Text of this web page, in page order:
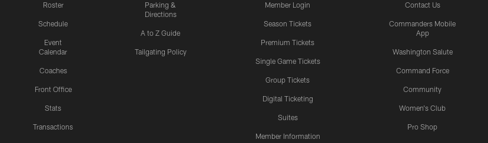
Roster
Schedule
Event
Calendar
Coaches
Front Office
Stats
Transactions
Parking &
Directions
A to Z Guide
Tailgating Policy
Member Login
Season Tickets
Premium Tickets
Single Game Tickets
Group Tickets
Digital Ticketing
Suites
Member Information
Contact Us
Commanders Mobile
App
Washington Salute
Command Force
Community
Women's Club
Pro Shop